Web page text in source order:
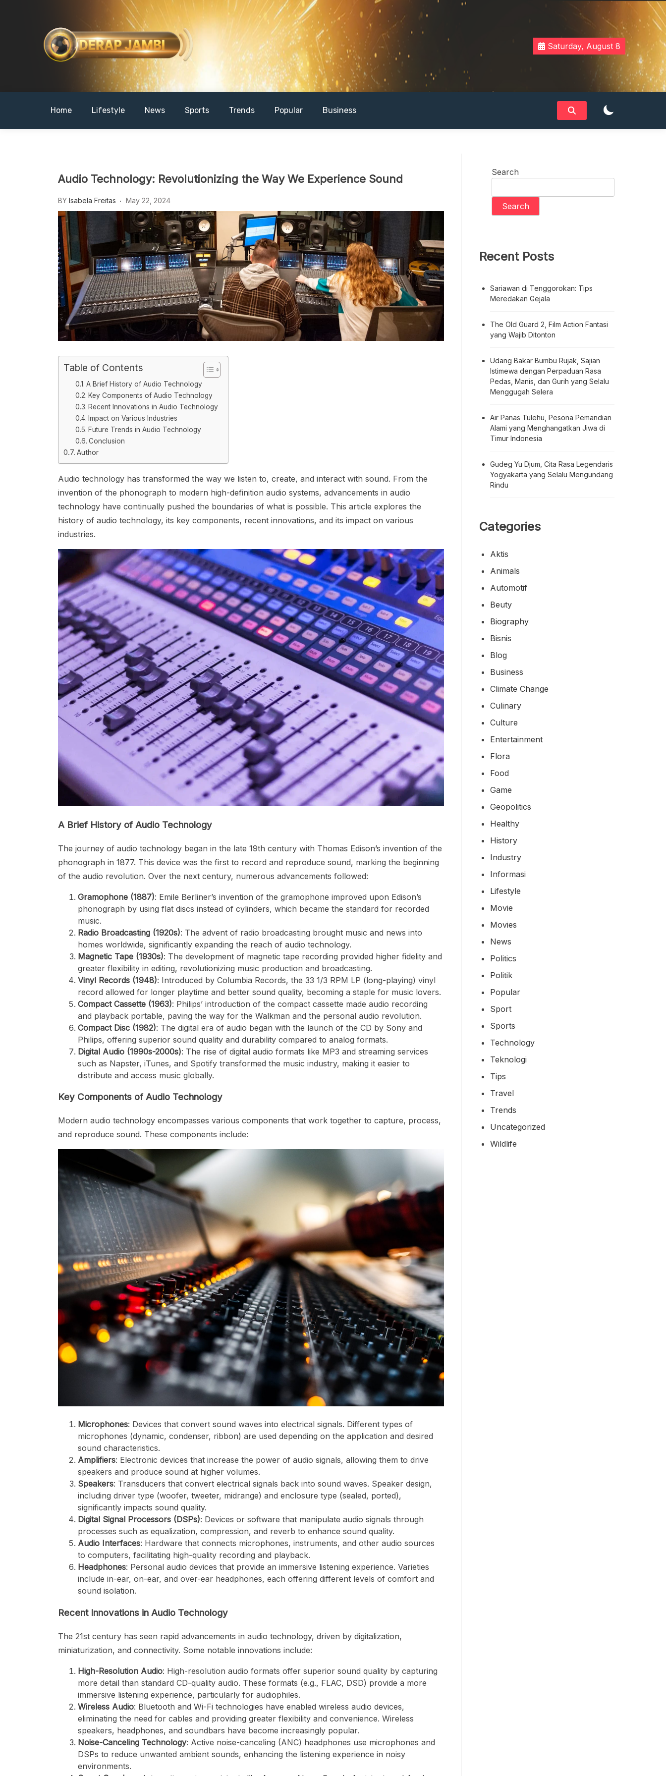
DERAPJAMBI
Saturday, August 8
Home Lifestyle News Sports Trends Popular Business
Audio Technology: Revolutionizing the Way We Experience Sound
BY Isabela Freitas May 22, 2024
Table of Contents
A Brief History of Audio Technology
Key Components of Audio Technology
Recent Innovations in Audio Technology
Impact on Various Industries
Future Trends in Audio Technology
Conclusion
Author
Audio technology has transformed the way we listen to, create, and interact with sound. From the
invention of the phonograph to modern high-definition audio systems, advancements in audio
technology have continually pushed the boundaries of what is possible. This article explores the
history of audio technology, its key components, recent innovations, and its impact on various
industries.
A Brief History of Audio Technology
The journey of audio technology began in the late 19th century with Thomas Edison’s invention of the
phonograph in 1877. This device was the first to record and reproduce sound, marking the beginning
of the audio revolution. Over the next century, numerous advancements followed:
Gramophone (1887): Emile Berliner’s invention of the gramophone improved upon Edison’s
phonograph by using flat discs instead of cylinders, which became the standard for recorded
music.
Radio Broadcasting (1920s): The advent of radio broadcasting brought music and news into
homes worldwide, significantly expanding the reach of audio technology.
Magnetic Tape (1930s): The development of magnetic tape recording provided higher fidelity and
greater flexibility in editing, revolutionizing music production and broadcasting.
Vinyl Records (1948): Introduced by Columbia Records, the 33 1/3 RPM LP (long-playing) vinyl
record allowed for longer playtime and better sound quality, becoming a staple for music lovers.
Compact Cassette (1963): Philips’ introduction of the compact cassette made audio recording
and playback portable, paving the way for the Walkman and the personal audio revolution.
Compact Disc (1982): The digital era of audio began with the launch of the CD by Sony and
Philips, offering superior sound quality and durability compared to analog formats.
Digital Audio (1990s-2000s): The rise of digital audio formats like MP3 and streaming services
such as Napster, iTunes, and Spotify transformed the music industry, making it easier to
distribute and access music globally.
Key Components of Audio Technology
Modern audio technology encompasses various components that work together to capture, process,
and reproduce sound. These components include:
Microphones: Devices that convert sound waves into electrical signals. Different types of
microphones (dynamic, condenser, ribbon) are used depending on the application and desired
sound characteristics.
Amplifiers: Electronic devices that increase the power of audio signals, allowing them to drive
speakers and produce sound at higher volumes.
Speakers: Transducers that convert electrical signals back into sound waves. Speaker design,
including driver type (woofer, tweeter, midrange) and enclosure type (sealed, ported),
significantly impacts sound quality.
Digital Signal Processors (DSPs): Devices or software that manipulate audio signals through
processes such as equalization, compression, and reverb to enhance sound quality.
Audio Interfaces: Hardware that connects microphones, instruments, and other audio sources
to computers, facilitating high-quality recording and playback.
Headphones: Personal audio devices that provide an immersive listening experience. Varieties
include in-ear, on-ear, and over-ear headphones, each offering different levels of comfort and
sound isolation.
Recent Innovations in Audio Technology
The 21st century has seen rapid advancements in audio technology, driven by digitalization,
miniaturization, and connectivity. Some notable innovations include:
High-Resolution Audio: High-resolution audio formats offer superior sound quality by capturing
more detail than standard CD-quality audio. These formats (e.g., FLAC, DSD) provide a more
immersive listening experience, particularly for audiophiles.
Wireless Audio: Bluetooth and Wi-Fi technologies have enabled wireless audio devices,
eliminating the need for cables and providing greater flexibility and convenience. Wireless
speakers, headphones, and soundbars have become increasingly popular.
Noise-Canceling Technology: Active noise-canceling (ANC) headphones use microphones and
DSPs to reduce unwanted ambient sounds, enhancing the listening experience in noisy
environments.
Search
Search
Recent Posts
Sariawan di Tenggorokan: Tips
Meredakan Gejala
The Old Guard 2, Film Action Fantasi
yang Wajib Ditonton
Udang Bakar Bumbu Rujak, Sajian
Istimewa dengan Perpaduan Rasa
Pedas, Manis, dan Gurih yang Selalu
Menggugah Selera
Air Panas Tulehu, Pesona Pemandian
Alami yang Menghangatkan Jiwa di
Timur Indonesia
Gudeg Yu Djum, Cita Rasa Legendaris
Yogyakarta yang Selalu Mengundang
Rindu
Categories
Aktis
Animals
Automotif
Beuty
Biography
Bisnis
Blog
Business
Climate Change
Culinary
Culture
Entertainment
Flora
Food
Game
Geopolitics
Healthy
History
Industry
Informasi
Lifestyle
Movie
Movies
News
Politics
Politik
Popular
Sport
Sports
Technology
Teknologi
Tips
Travel
Trends
Uncategorized
Wildlife